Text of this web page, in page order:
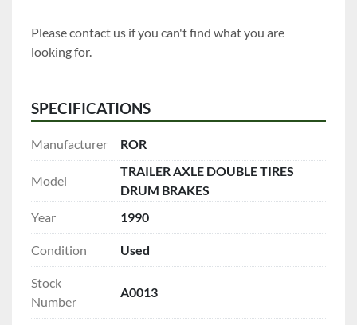
Please contact us if you can't find what you are
looking for.
SPECIFICATIONS
Manufacturer ROR
Model
TRAILER AXLE DOUBLE TIRES
DRUM BRAKES
Year
1990
Condition Used
Stock
Number
A0013